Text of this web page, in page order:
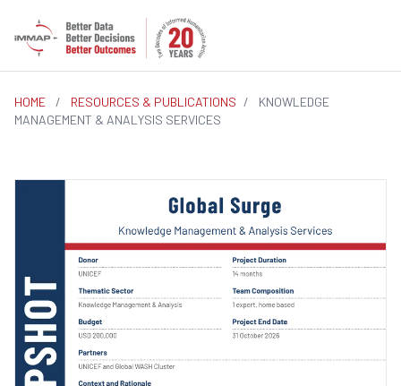
HOME / RESOURCES & PUBLICATIONS /
KNOWLEDGE
MANAGEMENT & ANALYSIS SERVICES